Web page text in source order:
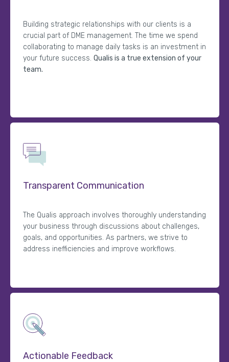
Building strategic relationships with our clients is a
crucial part of DME management. The time we spend
collaborating to manage daily tasks is an investment in
your future success. Qualis is a true extension of your
team.
Transparent Communication
The Qualis approach involves thoroughly understanding
your business through discussions about challenges,
goals, and opportunities. As partners, we strive to
address inefficiencies and improve workflows.
Actionable Feedback